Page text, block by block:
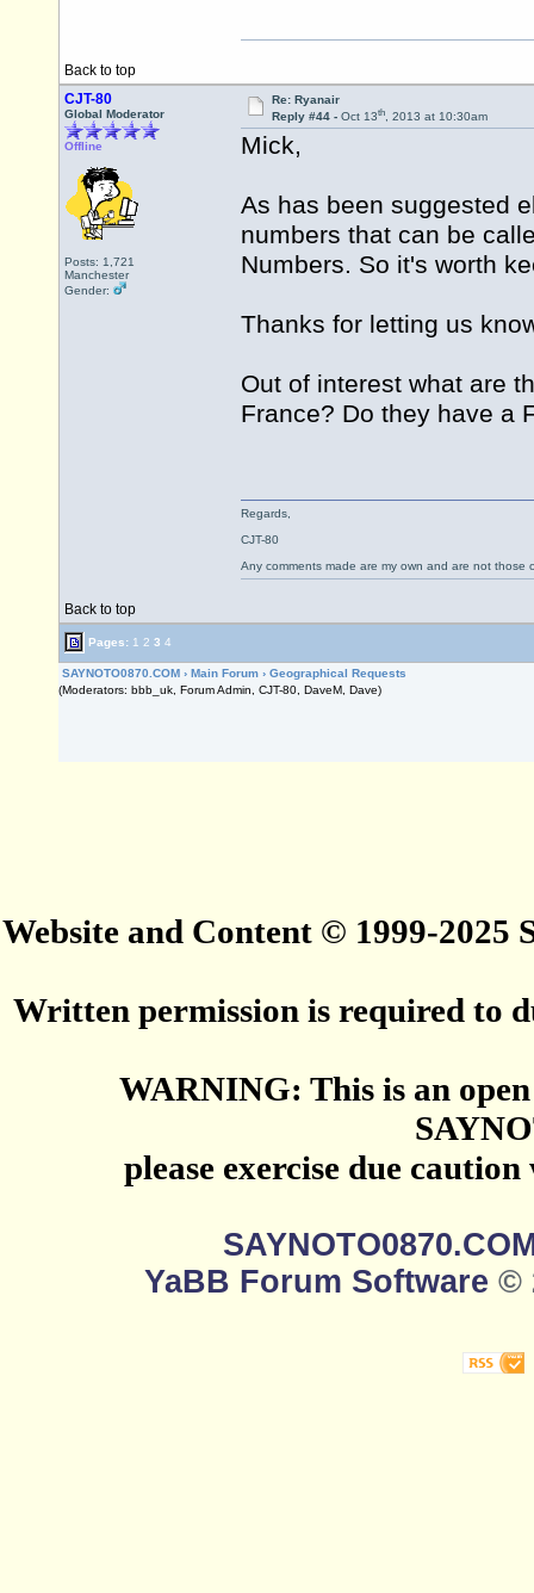
Back to top
CJT-80
Global Moderator
Offline
Posts: 1,721
Manchester
Gender:
Re: Ryanair
Reply #44 - Oct 13th, 2013 at 10:30am
Mick,
As has been suggested
numbers that can be
Numbers. So it's worth
Thanks for letting us
Out of interest what are
France? Do they have a
Back to top
Regards,
CJT-80
Any comments made are my own and are not those
Pages: 1 2 3 4
SAYNOTO0870.COM › Main Forum › Geographical Requests
(Moderators: bbb_uk, Forum Admin, CJT-80, DaveM, Dave)
Website and Content © 1999-2025
Written permission is required to
WARNING: This is an
please exercise due
YaBB Forum Software ©